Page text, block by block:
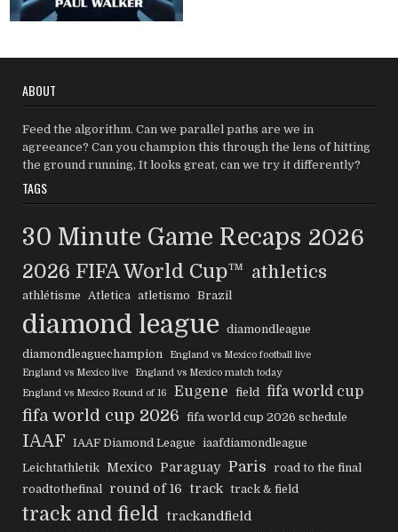
ABOUT
Feed the algorithm. Can we parallel paths are we in
agreeance? Can you champion this through the lens of hitting
the ground running, It looks great, can we try it differently?
TAGS
30 Minute Game Recaps 2026
2026 FIFA World Cup™ athletics
athlétisme Atletica atletismo Brazil
diamond league
diamondleague
diamondleaguechampion
England vs Mexico football live
England vs Mexico live
England vs Mexico match today
England vs Mexico Round of 16
Eugene field fifa world cup
fifa world cup 2026 fifa world cup 2026 schedule
IAAF IAAF Diamond League
iaafdiamondleague
Leichtathletik Mexico Paraguay Paris
road to the final
roadtothefinal round of 16 track track & field
track and field trackandfield